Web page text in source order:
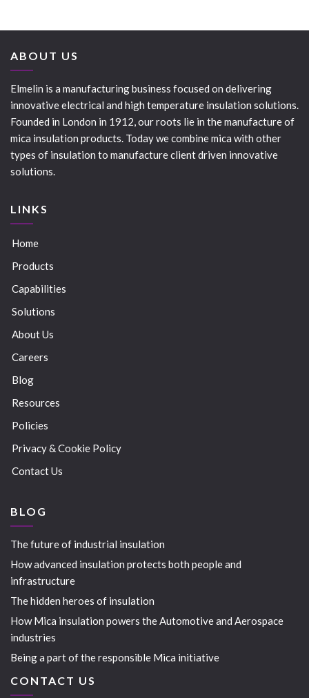
ABOUT US
Elmelin is a manufacturing business focused on delivering
innovative electrical and high temperature insulation solutions.
Founded in London in 1912, our roots lie in the manufacture of
mica insulation products. Today we combine mica with other
types of insulation to manufacture client driven innovative
solutions.
LINKS
Home
Products
Capabilities
Solutions
About Us
Careers
Blog
Resources
Policies
Privacy & Cookie Policy
Contact Us
BLOG
The future of industrial insulation
How advanced insulation protects both people and
infrastructure
The hidden heroes of insulation
How Mica insulation powers the Automotive and Aerospace
industries
Being a part of the responsible Mica initiative
CONTACT US